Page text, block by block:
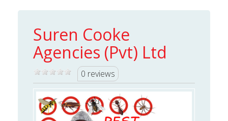
Suren Cooke
Agencies (Pvt) Ltd
0 reviews